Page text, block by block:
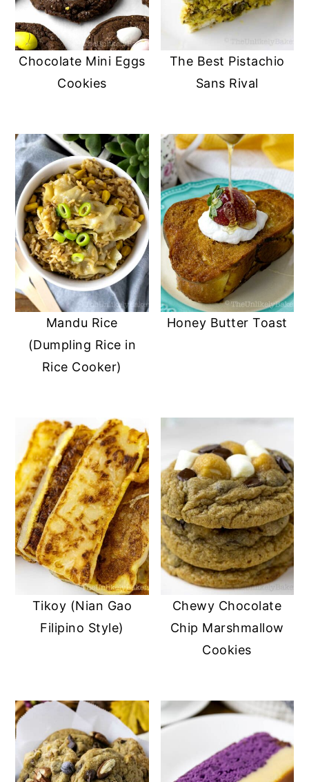
Chocolate Mini Eggs
Cookies
The Best Pistachio
Sans Rival
Mandu Rice
(Dumpling Rice in
Rice Cooker)
Honey Butter Toast
Tikoy (Nian Gao
Filipino Style)
Chewy Chocolate
Chip Marshmallow
Cookies